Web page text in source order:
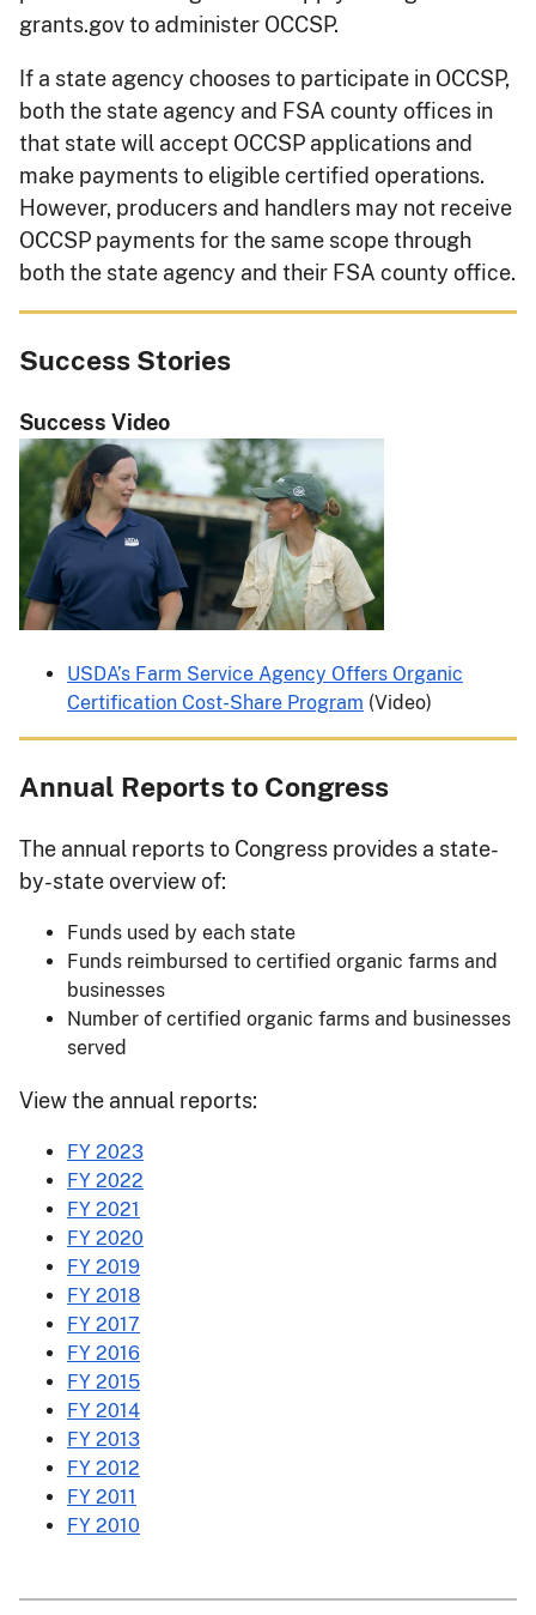
grants.gov to administer OCCSP.
If a state agency chooses to participate in OCCSP,
both the state agency and FSA county offices in
that state will accept OCCSP applications and
make payments to eligible certified operations.
However, producers and handlers may not receive
OCCSP payments for the same scope through
both the state agency and their FSA county office.
Success Stories
Success Video
USDA’s Farm Service Agency Offers Organic
Certification Cost-Share Program (Video)
Annual Reports to Congress
The annual reports to Congress provides a state-
by-state overview of:
Funds used by each state
Funds reimbursed to certified organic farms and
businesses
Number of certified organic farms and businesses
served
View the annual reports:
FY 2023
FY 2022
FY 2021
FY 2020
FY 2019
FY 2018
FY 2017
FY 2016
FY 2015
FY 2014
FY 2013
FY 2012
FY 2011
FY 2010